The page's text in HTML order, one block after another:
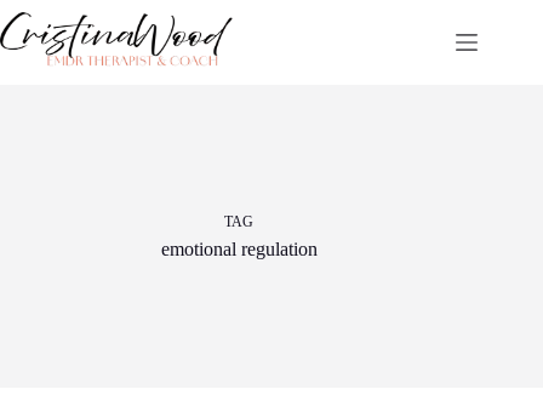
Skip
to
content
TAG
emotional regulation